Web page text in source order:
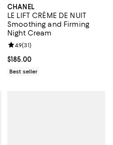
reviews;
CHANEL
LE LIFT CRÈME DE NUIT
Smoothing and Firming
Night Cream
Current price $185.00; ;
$185.00
Review rating: 4.9 out of 5; 31
4.9(31)
Best seller